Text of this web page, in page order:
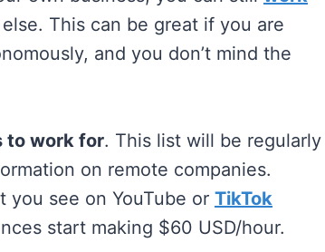
This can be great if you are
and you don’t mind the
to work for. This list will be regularly
on remote companies.
see on YouTube or TikTok
start making $60 USD/hour.